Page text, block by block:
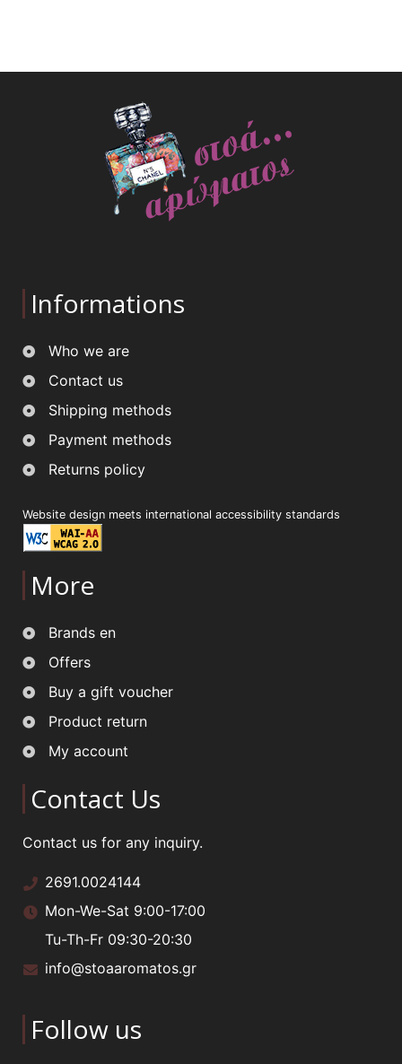
Informations
Who we are
Contact us
Shipping methods
Payment methods
Returns policy
Website design meets international accessibility standards
More
Brands en
Offers
Buy a gift voucher
Product return
My account
Contact Us
Contact us for any inquiry.
2691.0024144
Mon-We-Sat 9:00-17:00
Tu-Th-Fr 09:30-20:30
info@stoaaromatos.gr
Follow us